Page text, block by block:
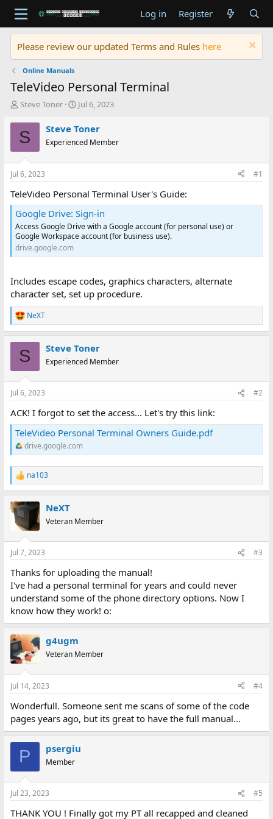
Log in Register
Please review our updated Terms and Rules here
Online Manuals
TeleVideo Personal Terminal
T
r
e
d
s
t
a
r
t
e
r
Steve Toner
S
a
t
t
e
Jul 6, 2023
S Steve Toner
Experienced Member
Jul 6, 2023 #1
TeleVideo Personal Terminal User's Guide:
Google Drive: Sign-in
Access Google Drive with a Google account (for personal use) or
Google Workspace account (for business use).
drive.google.com
Includes escape codes, graphics characters, alternate
character set, set up procedure.
R
e
n
s
NeXT
S Steve Toner
Experienced Member
Jul 6, 2023 #2
ACK! I forgot to set the access... Let's try this link:
TeleVideo Personal Terminal Owners Guide.pdf
drive.google.com
R
e
c
t
i
n
s
na103
NeXT
Veteran Member
Jul 7, 2023 #3
Thanks for uploading the manual!
I've had a personal terminal for years and could never
understand some of the phone directory options. Now I
know how they work! o:
g4ugm
Veteran Member
Jul 14, 2023 #4
Wonderfull. Someone sent me scans of some of the code
pages years ago, but its great to have the full manual...
P psergiu
Member
Jul 23, 2023 #5
THANK YOU ! Finally got my PT all recapped and cleaned